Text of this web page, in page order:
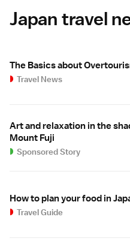
Japan travel
The Basics about
Travel News
Art and relaxation in the
Mount Fuji
Sponsored Story
How to plan your food in
Travel Guide